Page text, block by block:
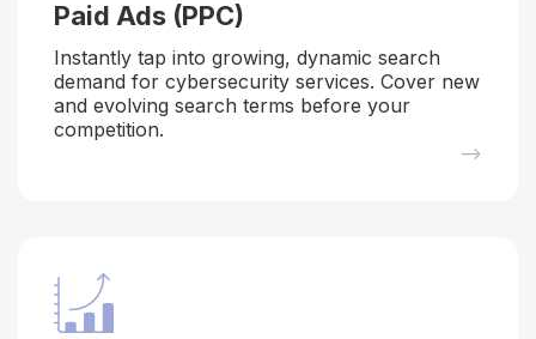
Paid Ads (PPC)
Instantly tap into growing, dynamic search
demand for cybersecurity services. Cover new
and evolving search terms before your
competition.
–>